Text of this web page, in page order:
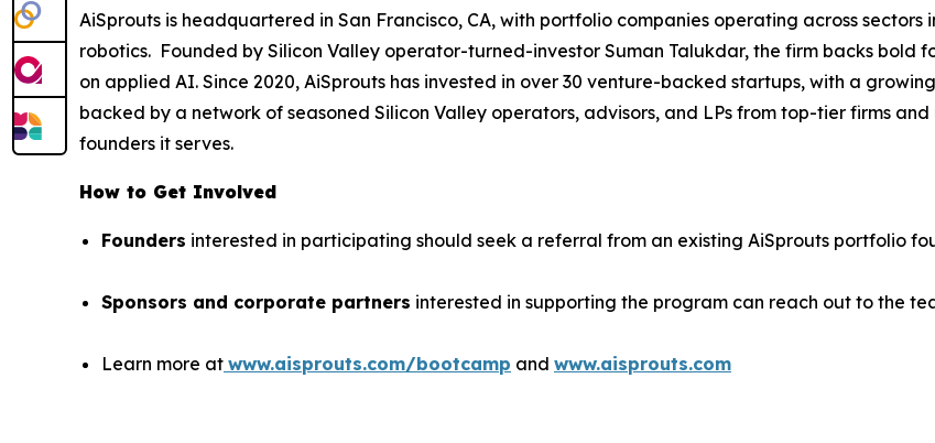
AiSprouts is headquartered in San Francisco, CA, with portfolio companies operating across
robotics. Founded by Silicon Valley operator-turned-investor Suman Talukdar, the firm backs bold
on applied AI. Since 2020, AiSprouts has invested in over 30 venture-backed startups, with a
backed by a network of seasoned Silicon Valley operators, advisors, and LPs from top-tier firms
founders it serves.
How to Get Involved
Founders interested in participating should seek a referral from an existing AiSprouts portfolio
Sponsors and corporate partners interested in supporting the program can reach out to the
Learn more at www.aisprouts.com/bootcamp and www.aisprouts.com